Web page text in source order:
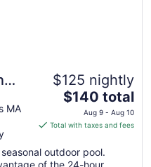
MA
$125 nightly
The
price
is
total
$140 total
Aug 9 - Aug 10
Total with taxes and fees
outdoor pool.